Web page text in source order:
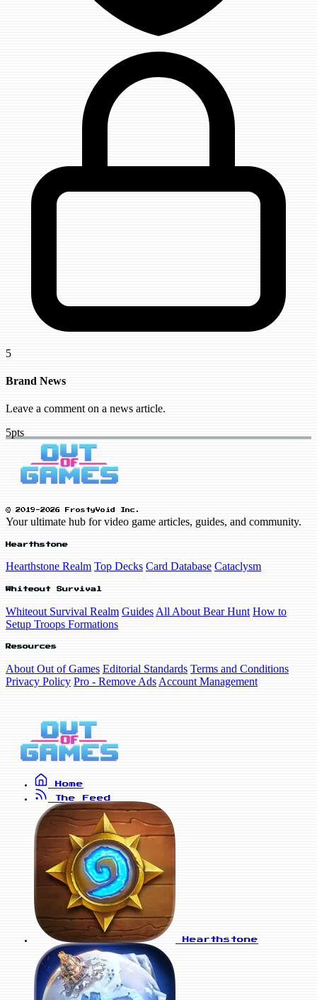
5
Brand News
Leave a comment on a news article.
5pts
© 2019-2026 FrostyVoid Inc.
Your ultimate hub for video game articles, guides, and community.
Hearthstone
Hearthstone Realm Top Decks Card Database Cataclysm
Whiteout Survival
Whiteout Survival Realm Guides All About Bear Hunt How to
Setup Troops Formations
Resources
About Out of Games Editorial Standards Terms and Conditions
Privacy Policy Pro - Remove Ads Account Management
Home
The Feed
Hearthstone